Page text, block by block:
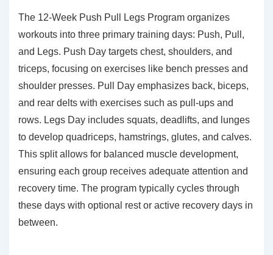
The 12-Week Push Pull Legs Program organizes
workouts into three primary training days: Push, Pull,
and Legs. Push Day targets chest, shoulders, and
triceps, focusing on exercises like bench presses and
shoulder presses. Pull Day emphasizes back, biceps,
and rear delts with exercises such as pull-ups and
rows. Legs Day includes squats, deadlifts, and lunges
to develop quadriceps, hamstrings, glutes, and calves.
This split allows for balanced muscle development,
ensuring each group receives adequate attention and
recovery time. The program typically cycles through
these days with optional rest or active recovery days in
between.